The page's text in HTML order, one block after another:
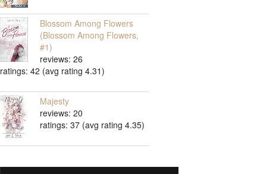
Blossom Among Flowers
(Blossom Among Flowers,
#1)
reviews: 26
ratings: 42 (avg rating 4.31)
Majesty
reviews: 20
ratings: 37 (avg rating 4.35)